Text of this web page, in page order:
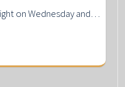
on Wednesday and…